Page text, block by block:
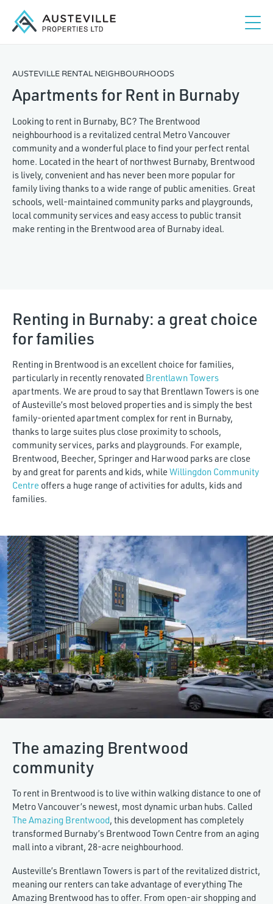
AUSTEVILLE RENTAL NEIGHBOURHOODS
Apartments for Rent in Burnaby
Looking to rent in Burnaby, BC? The Brentwood
neighbourhood is a revitalized central Metro Vancouver
community and a wonderful place to find your perfect rental
home. Located in the heart of northwest Burnaby, Brentwood
is lively, convenient and has never been more popular for
family living thanks to a wide range of public amenities. Great
schools, well-maintained community parks and playgrounds,
local community services and easy access to public transit
make renting in the Brentwood area of Burnaby ideal.
Renting in Burnaby: a great choice
for families
Renting in Brentwood is an excellent choice for families,
particularly in recently renovated Brentlawn Towers
apartments. We are proud to say that Brentlawn Towers is one
of Austeville’s most beloved properties and is simply the best
family-oriented apartment complex for rent in Burnaby,
thanks to large suites plus close proximity to schools,
community services, parks and playgrounds. For example,
Brentwood, Beecher, Springer and Harwood parks are close
by and great for parents and kids, whileWillingdon Community
Centre offers a huge range of activities for adults, kids and
families.
The amazing Brentwood
community
To rent in Brentwood is to live within walking distance to one of
Metro Vancouver’s newest, most dynamic urban hubs. Called
The Amazing Brentwood, this development has completely
transformed Burnaby’s Brentwood Town Centre from an aging
mall into a vibrant, 28-acre neighbourhood.
Austeville’s Brentlawn Towers is part of the revitalized district,
meaning our renters can take advantage of everything The
Amazing Brentwood has to offer. From open-air shopping and
Studio 1 2 3+